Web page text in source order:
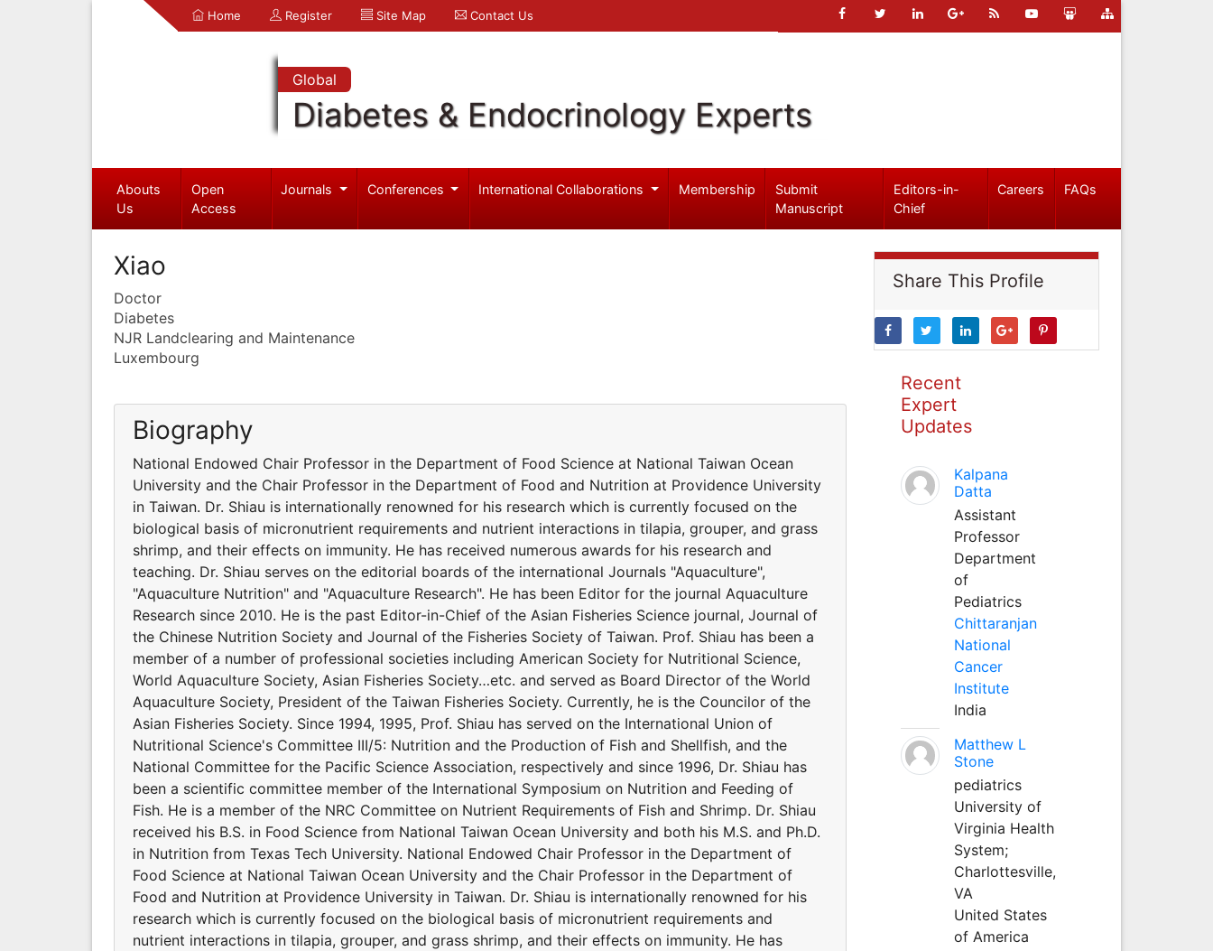
Home Register Site Map Contact Us
Global
Diabetes & Endocrinology Experts
Abouts
Us
Open
Access
Journals Conferences International Collaborations Membership
Submit
Manuscript
Editors-in-
Chief
Careers FAQs
Xiao
Doctor
Diabetes
NJR Landclearing and Maintenance
Luxembourg
Biography
National Endowed Chair Professor in the Department of Food Science at National Taiwan Ocean
University and the Chair Professor in the Department of Food and Nutrition at Providence University
in Taiwan. Dr. Shiau is internationally renowned for his research which is currently focused on the
biological basis of micronutrient requirements and nutrient interactions in tilapia, grouper, and grass
shrimp, and their effects on immunity. He has received numerous awards for his research and
teaching. Dr. Shiau serves on the editorial boards of the international Journals "Aquaculture",
"Aquaculture Nutrition" and "Aquaculture Research". He has been Editor for the journal Aquaculture
Research since 2010. He is the past Editor-in-Chief of the Asian Fisheries Science journal, Journal of
the Chinese Nutrition Society and Journal of the Fisheries Society of Taiwan. Prof. Shiau has been a
member of a number of professional societies including American Society for Nutritional Science,
World Aquaculture Society, Asian Fisheries Society…etc. and served as Board Director of the World
Aquaculture Society, President of the Taiwan Fisheries Society. Currently, he is the Councilor of the
Asian Fisheries Society. Since 1994, 1995, Prof. Shiau has served on the International Union of
Nutritional Science's Committee III/5: Nutrition and the Production of Fish and Shellfish, and the
National Committee for the Pacific Science Association, respectively and since 1996, Dr. Shiau has
been a scientific committee member of the International Symposium on Nutrition and Feeding of
Fish. He is a member of the NRC Committee on Nutrient Requirements of Fish and Shrimp. Dr. Shiau
received his B.S. in Food Science from National Taiwan Ocean University and both his M.S. and Ph.D.
in Nutrition from Texas Tech University. National Endowed Chair Professor in the Department of
Food Science at National Taiwan Ocean University and the Chair Professor in the Department of
Food and Nutrition at Providence University in Taiwan. Dr. Shiau is internationally renowned for his
research which is currently focused on the biological basis of micronutrient requirements and
nutrient interactions in tilapia, grouper, and grass shrimp, and their effects on immunity. He has
Share This Profile
Recent
Expert
Updates
Kalpana
Datta
Assistant
Professor
Department
of
Pediatrics
Chittaranjan
National
Cancer
Institute
India
Matthew L
Stone
pediatrics
University of
Virginia Health
System;
Charlottesville,
VA
United States
of America